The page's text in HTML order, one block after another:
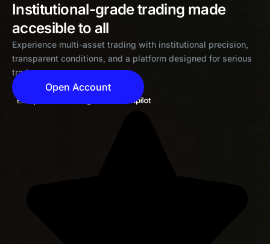
Institutional-grade trading made
accesible to all
Experience multi-asset trading with institutional precision,
transparent conditions, and a platform designed for serious
traders
Open Account
Exceptional 4.6 rating on